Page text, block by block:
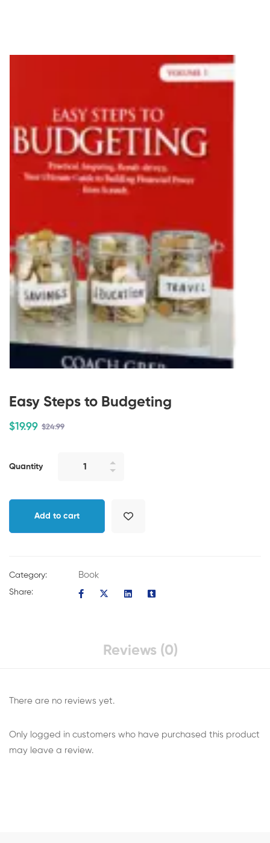
Easy Steps to Budgeting
$19.99 $24.99
Quantity
Add to cart
Category: Book
Share:
Reviews (0)
There are no reviews yet.
Only logged in customers who have purchased this product
may leave a review.